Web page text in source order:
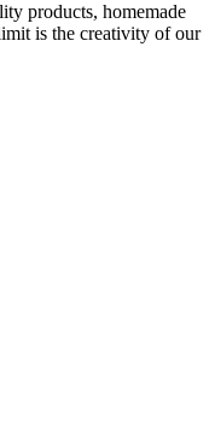
products, homemade
is the creativity of our